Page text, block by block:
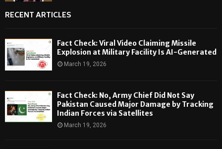
RECENT ARTICLES
Fact Check: Viral Video Claiming Missile
Explosion at Military Facility Is AI-Generated
March 19, 2026
Fact Check: No, Army Chief Did Not Say
Pakistan Caused Major Damage by Tracking
Indian Forces via Satellites
March 19, 2026